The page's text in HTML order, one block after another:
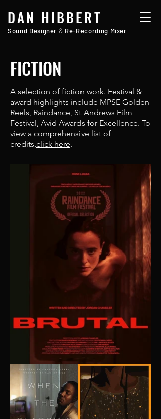
DAN HIBBERT
Sound Designer & Re-Recording Mixer
FICTION
A selection of fiction work. Festival &
award highlights include MPSE Golden
Reels, Raindance, St Andrews Film
Festival, Avid Awards for Excellence. To
view a comprehensive list of
credits,click here.